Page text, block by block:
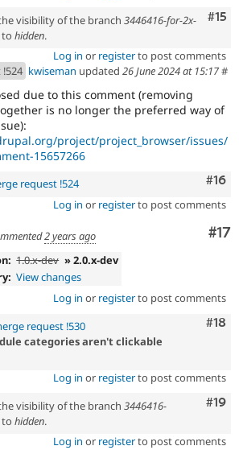
#15
visibility of the branch 3446416-for-2x-
to hidden.
Log in or registerto post comments
kwiseman updated 26 June 2024 at 15:17#
due to this comment (removing
is no longer the preferred way of
project/project_browser/issues/
15657266
#16
request !524
Log in or registerto post comments
#17
2 years ago
1.0.x-dev » 2.0.x-dev
View changes
Log in or registerto post comments
#18
request !530
categories aren't clickable
Log in or registerto post comments
#19
visibility of the branch 3446416-
to hidden.
Log in or registerto post comments